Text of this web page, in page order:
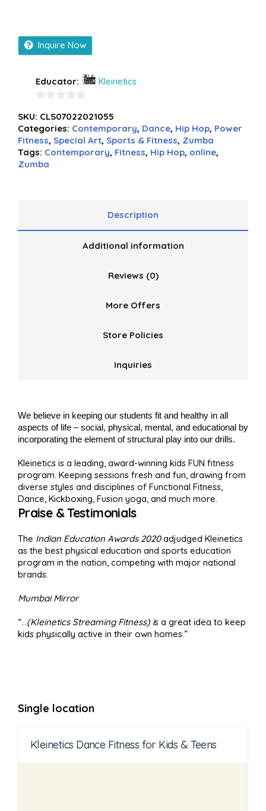
Inquire Now
Educator: Kleinetics
out
of
5
SKU: CLS07022021055
Categories: Contemporary, Dance, Hip Hop, Power
Fitness, Special Art, Sports & Fitness, Zumba
Tags: Contemporary, Fitness, Hip Hop, online,
Zumba
Description
Additional information
Reviews (0)
More Offers
Store Policies
Inquiries
We believe in keeping our students fit and healthy in all
aspects of life – social, physical, mental, and educational by
incorporating the element of structural play into our drills.
Kleinetics is a leading, award-winning kids FUN fitness
program. Keeping sessions fresh and fun, drawing from
diverse styles and disciplines of Functional Fitness,
Dance, Kickboxing, Fusion yoga, and much more.
Praise & Testimonials
The Indian Education Awards 2020adjudged Kleinetics
as the best physical education and sports education
program in the nation, competing with major national
brands.
Mumbai Mirror
“…(Kleinetics Streaming Fitness) is a great idea to keep
kids physically active in their own homes.”
Single location
Kleinetics Dance Fitness for Kids & Teens